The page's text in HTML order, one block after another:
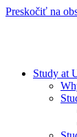
Preskočiť na
Study at